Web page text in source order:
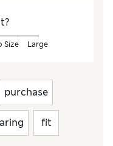
Size Large
purchase
fit